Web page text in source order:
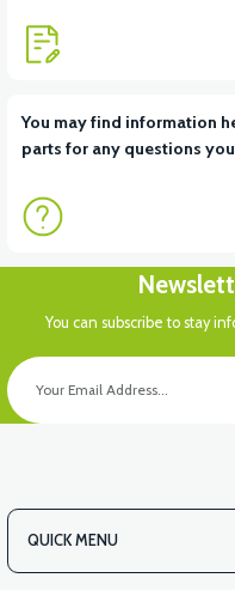
You may find information
parts for any questions
You can subscribe to stay
QUICK MENU